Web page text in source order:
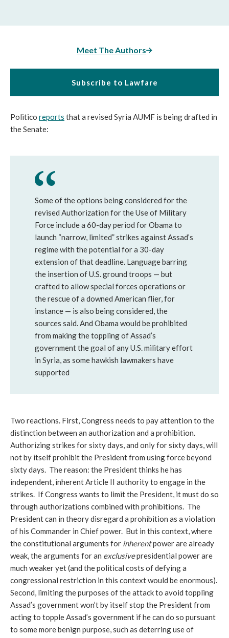
Meet The Authors
Subscribe to Lawfare
Politico reports that a revised Syria AUMF is being drafted in
the Senate:
Some of the options being considered for the
revised Authorization for the Use of Military
Force include a 60-day period for Obama to
launch “narrow, limited” strikes against Assad’s
regime with the potential for a 30-day
extension of that deadline. Language barring
the insertion of U.S. ground troops — but
crafted to allow special forces operations or
the rescue of a downed American flier, for
instance — is also being considered, the
sources said. And Obama would be prohibited
from making the toppling of Assad’s
government the goal of any U.S. military effort
in Syria, as some hawkish lawmakers have
supported
Two reactions. First, Congress needs to pay attention to the
distinction between an authorization and a prohibition.
Authorizing strikes for sixty days, and only for sixty days, will
not by itself prohibit the President from using force beyond
sixty days. The reason: the President thinks he has
independent, inherent Article II authority to engage in the
strikes. If Congress wants to limit the President, it must do so
through authorizations combined with prohibitions. The
President can in theory disregard a prohibition as a violation
of his Commander in Chief power. But in this context, where
the constitutional arguments for inherentpower are already
weak, the arguments for an exclusivepresidential power are
much weaker yet (and the political costs of defying a
congressional restriction in this context would be enormous).
Second, limiting the purposes of the attack to avoid toppling
Assad’s government won’t by itself stop the President from
acting to topple Assad’s government if he can do so pursuant
to some more benign purpose, such as deterring use of